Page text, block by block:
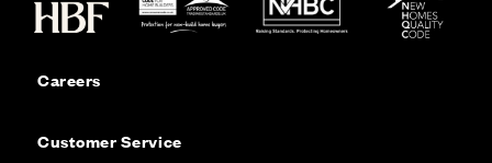
Careers
Customer Service